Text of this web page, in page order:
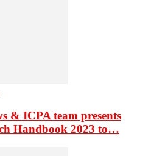
& ICPA team presents
Handbook 2023 to…